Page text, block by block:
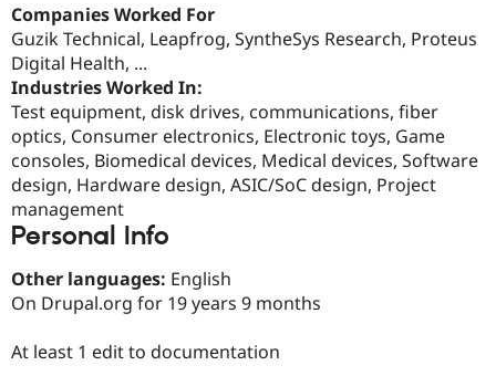
Drupal for
Drupal for
Education
Local
Developer
Provider
Find a
Partner
DrupalCon
The Drupal
Donate
Get Started
Try Drupal CMS
Try Hosting
Companies Worked For
Guzik Technical, Leapfrog, SyntheSys Research, Proteus
Digital Health, ...
Industries Worked In:
Test equipment, disk drives, communications, fiber
optics, Consumer electronics, Electronic toys, Game
consoles, Biomedical devices, Medical devices, Software
design, Hardware design, ASIC/SoC design, Project
management
Personal Info
Other languages: English
On Drupal.org for 19 years 9 months
At least 1 edit to documentation